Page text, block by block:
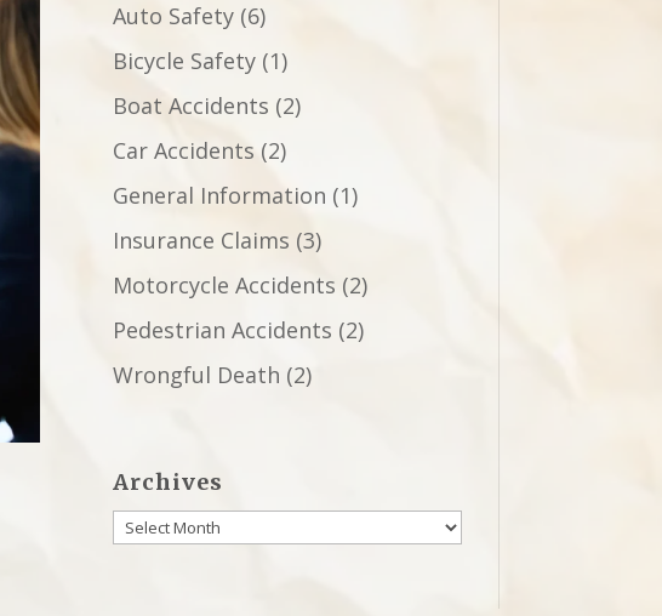
Auto Safety(6)
Bicycle Safety(1)
Boat Accidents (2)
Car Accidents (2)
General Information (1)
Insurance Claims (3)
Motorcycle Accidents (2)
Pedestrian Accidents (2)
Wrongful Death (2)
Archives
Archives